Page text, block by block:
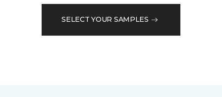
SELECT YOUR SAMPLES